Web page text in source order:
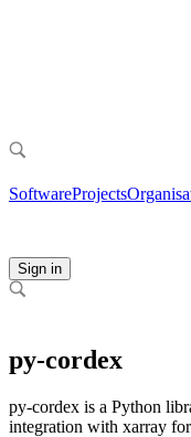
SoftwareProjects
Sign in
py-cordex
py-cordex is a Python
integration with xarray